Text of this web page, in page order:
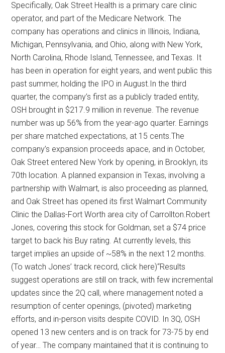
Specifically, Oak Street Health is a primary care clinic
operator, and part of the Medicare Network. The
company has operations and clinics in Illinois, Indiana,
Michigan, Pennsylvania, and Ohio, along with New York,
North Carolina, Rhode Island, Tennessee, and Texas. It
has been in operation for eight years, and went public this
past summer, holding the IPO in August.In the third
quarter, the company’s first as a publicly traded entity,
OSH brought in $217.9 million in revenue. The revenue
number was up 56% from the year-ago quarter. Earnings
per share matched expectations, at 15 cents.The
company’s expansion proceeds apace, and in October,
Oak Street entered New York by opening, in Brooklyn, its
70th location. A planned expansion in Texas, involving a
partnership with Walmart, is also proceeding as planned,
and Oak Street has opened its first Walmart Community
Clinic the Dallas-Fort Worth area city of Carrollton.Robert
Jones, covering this stock for Goldman, set a $74 price
target to back his Buy rating. At currently levels, this
target implies an upside of ~58% in the next 12 months.
(To watch Jones’ track record, click here)“Results
suggest operations are still on track, with few incremental
updates since the 2Q call, where management noted a
resumption of center openings, (pivoted) marketing
efforts, and in-person visits despite COVID. In 3Q, OSH
opened 13 new centers and is on track for 73-75 by end
of year… The company maintained that it is continuing to